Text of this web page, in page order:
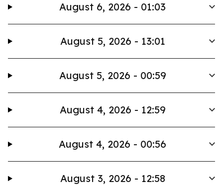
August 6, 2026 - 01:03
August 5, 2026 - 13:01
August 5, 2026 - 00:59
August 4, 2026 - 12:59
August 4, 2026 - 00:56
August 3, 2026 - 12:58